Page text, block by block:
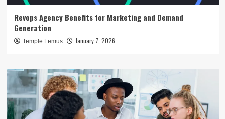
Revops Agency Benefits for Marketing and Demand
Generation
Temple Lemus January 7, 2026